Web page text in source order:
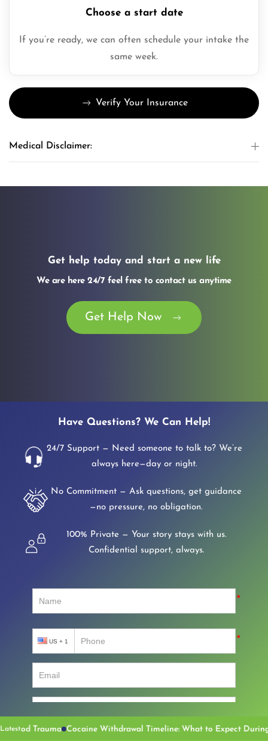
Choose a start date
If you’re ready, we can often schedule your intake the
same week.
Verify Your Insurance
Medical Disclaimer:
Get help today and start a new life
We are here 24/7 feel free to contact us anytime
Get Help Now
Have Questions? We Can Help!
24/7 Support — Need someone to talk to? We’re
always here—day or night.
No Commitment — Ask questions, get guidance
—no pressure, no obligation.
100% Private — Your story stays with us.
Confidential support, always.
Latest Cocaine Withdrawal Timeline: What to Expect During Recovery